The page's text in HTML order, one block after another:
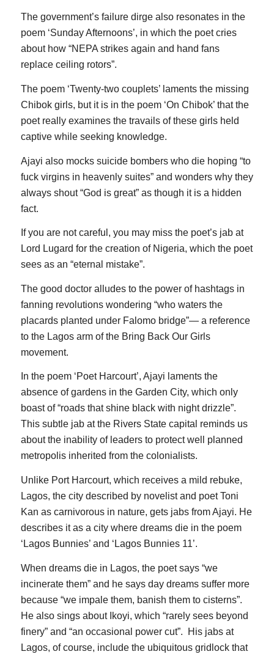
The government’s failure dirge also resonates in the
poem ‘Sunday Afternoons’, in which the poet cries
about how “NEPA strikes again and hand fans
replace ceiling rotors”.
The poem ‘Twenty-two couplets’ laments the missing
Chibok girls, but it is in the poem ‘On Chibok’ that the
poet really examines the travails of these girls held
captive while seeking knowledge.
Ajayi also mocks suicide bombers who die hoping “to
fuck virgins in heavenly suites” and wonders why they
always shout “God is great” as though it is a hidden
fact.
If you are not careful, you may miss the poet’s jab at
Lord Lugard for the creation of Nigeria, which the poet
sees as an “eternal mistake”.
The good doctor alludes to the power of hashtags in
fanning revolutions wondering “who waters the
placards planted under Falomo bridge”— a reference
to the Lagos arm of the Bring Back Our Girls
movement.
In the poem ‘Poet Harcourt’, Ajayi laments the
absence of gardens in the Garden City, which only
boast of “roads that shine black with night drizzle”.
This subtle jab at the Rivers State capital reminds us
about the inability of leaders to protect well planned
metropolis inherited from the colonialists.
Unlike Port Harcourt, which receives a mild rebuke,
Lagos, the city described by novelist and poet Toni
Kan as carnivorous in nature, gets jabs from Ajayi. He
describes it as a city where dreams die in the poem
‘Lagos Bunnies’ and ‘Lagos Bunnies 11’.
When dreams die in Lagos, the poet says “we
incinerate them” and he says day dreams suffer more
because “we impale them, banish them to cisterns”.
He also sings about Ikoyi, which “rarely sees beyond
finery” and “an occasional power cut”. His jabs at
Lagos, of course, include the ubiquitous gridlock that